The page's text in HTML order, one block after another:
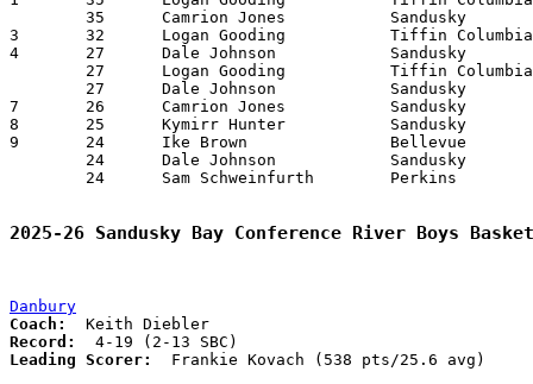
3	32	Logan Gooding		Tiffin Columbian	Clyde			02/20/2026
4	27	Dale Johnson		Sandusky		Perkins			12/19/2025
7	26	Camrion Jones		Sandusky		Bellevue		02/18/2026
8	25	Kymirr Hunter		Sandusky		Tiffin Columbian	01/02/2026
9	24	Ike Brown		Bellevue		Perkins			01/08/2026
2025-26 Sandusky Bay Conference River Boys
Danbury
Coach:
Record:
Leading Scorer:
  Frankie Kovach (538 pts/25.6 avg)